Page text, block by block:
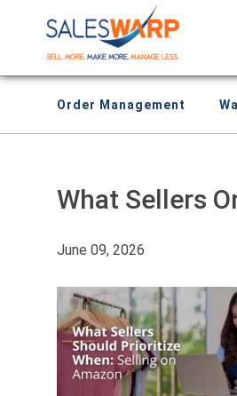
Order Management
What Sellers
June 09, 2026